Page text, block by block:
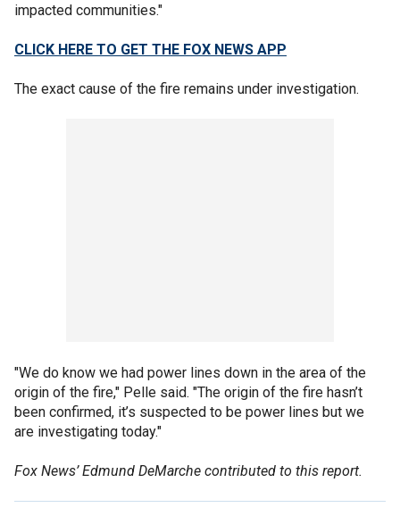
impacted communities."
CLICK HERE TO GET THE FOX NEWS APP
The exact cause of the fire remains under investigation.
"We do know we had power lines down in the area of the
origin of the fire," Pelle said. "The origin of the fire hasn’t
been confirmed, it’s suspected to be power lines but we
are investigating today."
Fox News’ Edmund DeMarche contributed to this report.